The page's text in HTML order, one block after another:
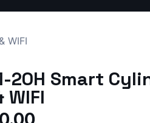
WIFI
20H Smart
WIFI